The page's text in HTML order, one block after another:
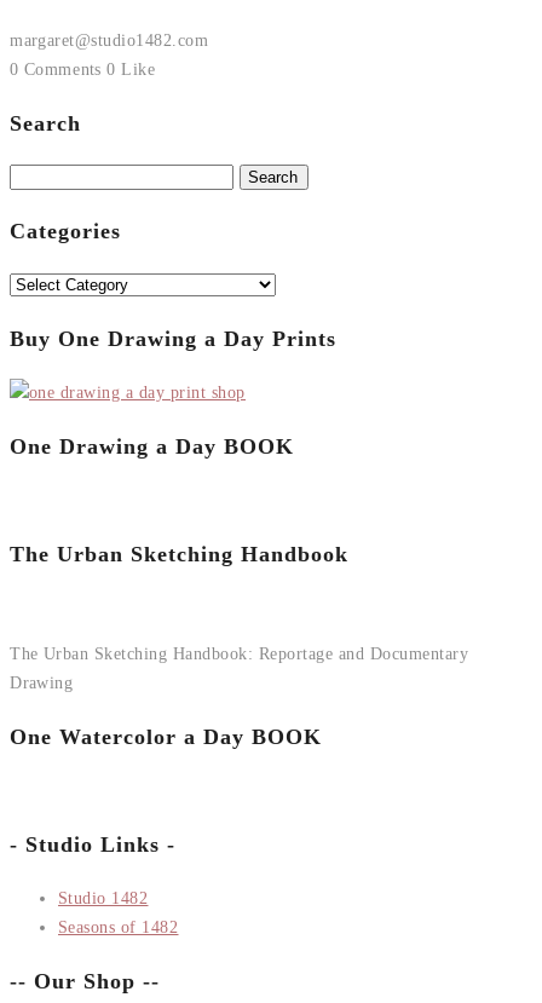
margaret@studio1482.com
0 Comments 0 Like
Search
Categories
Categories
Buy One Drawing a Day Prints
One Drawing a Day BOOK
The Urban Sketching Handbook
The Urban Sketching Handbook: Reportage and Documentary
Drawing
One Watercolor a Day BOOK
- Studio Links -
Studio 1482
Seasons of 1482
-- Our Shop --